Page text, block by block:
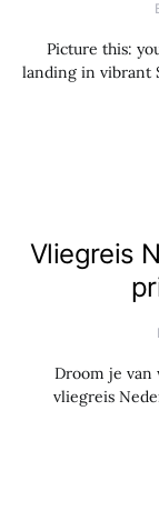
Picture this:
landing in vibrant
Vliegreis
Droom je van
vliegreis